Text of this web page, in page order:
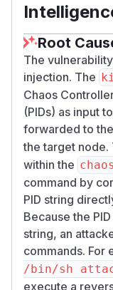
Root
The
injection. The
Chaos
(PIDs) as input
forwarded to the
the target node.
within the
command by
PID string
Because the
string, an
commands. For
/bin/sh
execute a